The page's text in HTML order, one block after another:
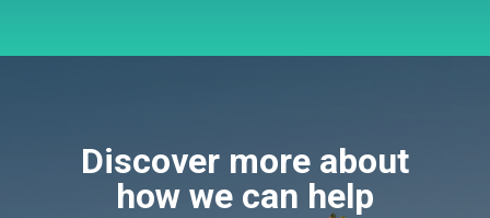
Discover more about
how we can help